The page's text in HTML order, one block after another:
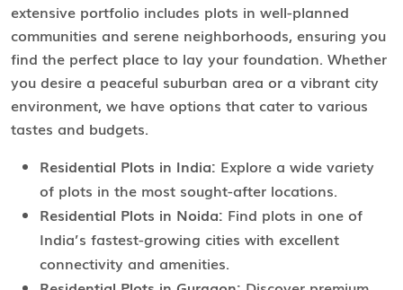
extensive portfolio includes plots in well-planned
communities and serene neighborhoods, ensuring you
find the perfect place to lay your foundation. Whether
you desire a peaceful suburban area or a vibrant city
environment, we have options that cater to various
tastes and budgets.
Residential Plots in India: Explore a wide variety
of plots in the most sought-after locations.
Residential Plots in Noida: Find plots in one of
India’s fastest-growing cities with excellent
connectivity and amenities.